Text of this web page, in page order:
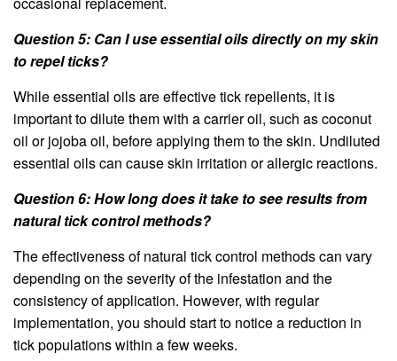
Question 5: Can I use essential oils directly on my skin
to repel ticks?
While essential oils are effective tick repellents, it is
important to dilute them with a carrier oil, such as coconut
oil or jojoba oil, before applying them to the skin. Undiluted
essential oils can cause skin irritation or allergic reactions.
Question 6: How long does it take to see results from
natural tick control methods?
The effectiveness of natural tick control methods can vary
depending on the severity of the infestation and the
consistency of application. However, with regular
implementation, you should start to notice a reduction in
tick populations within a few weeks.